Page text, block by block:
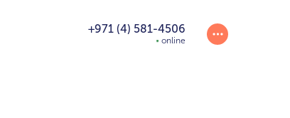
+971 (4) 581-4506
online